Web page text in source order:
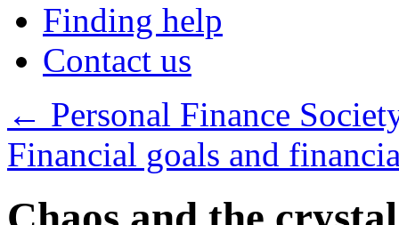
Finding help
Contact us
← Personal Finance
Financial goals and